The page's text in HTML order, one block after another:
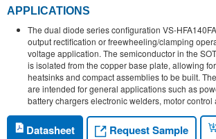
APPLICATIONS
The dual diode series configuration VS-
output rectification or freewheeling/clamping
voltage application. The semiconductor in the
is isolated from the copper base plate, allowing
heatsinks and compact assemblies to be built.
are intended for general applications such as
battery chargers electronic welders, motor control
Datasheet Request Sample